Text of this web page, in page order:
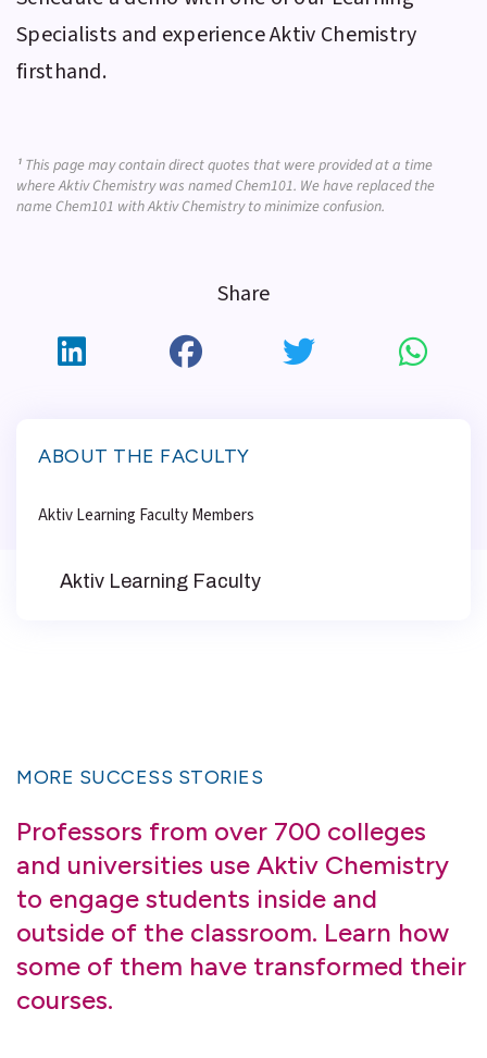
Share
Specialists and experienceAktiv Chemistry
firsthand.
¹ This page may contain direct quotes that were provided at a time
where Aktiv Chemistry was named Chem101. We have replaced the
name Chem101 with Aktiv Chemistry to minimize confusion.
ABOUT THE FACULTY
Aktiv Learning Faculty Members
Aktiv Learning Faculty
MORE SUCCESS STORIES
Professors from over 700 colleges
and universities use Aktiv Chemistry
to engage students inside and
outside of the classroom. Learn how
some of them have transformed their
courses.